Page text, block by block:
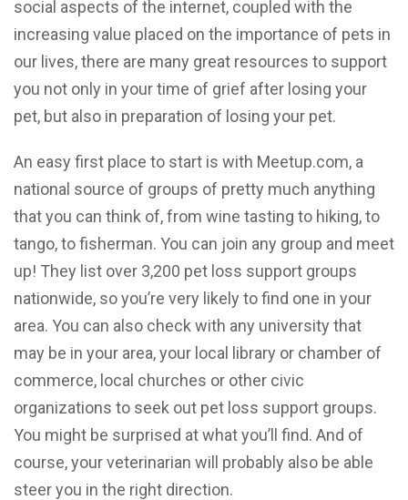
social aspects of the internet, coupled with the
increasing value placed on the importance of pets in
our lives, there are many great resources to support
you not only in your time of grief after losing your
pet, but also in preparation of losing your pet.
An easy first place to start is with Meetup.com, a
national source of groups of pretty much anything
that you can think of, from wine tasting to hiking, to
tango, to fisherman. You can join any group and meet
up! They list over 3,200 pet loss support groups
nationwide, so you’re very likely to find one in your
area. You can also check with any university that
may be in your area, your local library or chamber of
commerce, local churches or other civic
organizations to seek out pet loss support groups.
You might be surprised at what you’ll find. And of
course, your veterinarian will probably also be able
steer you in the right direction.